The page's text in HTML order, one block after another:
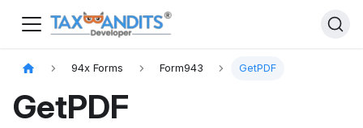
94x Forms Form943 GetPDF
GetPDF